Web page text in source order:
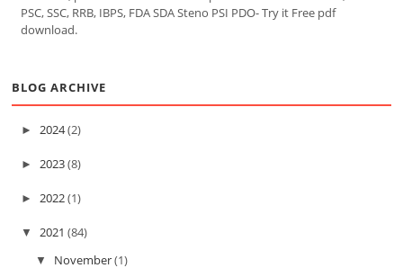
PSC, SSC, RRB, IBPS, FDA SDA Steno PSI PDO- Try it Free pdf
download.
BLOG ARCHIVE
► 2024(2)
► 2023(8)
►2022(1)
▼2021(84)
▼ November(1)